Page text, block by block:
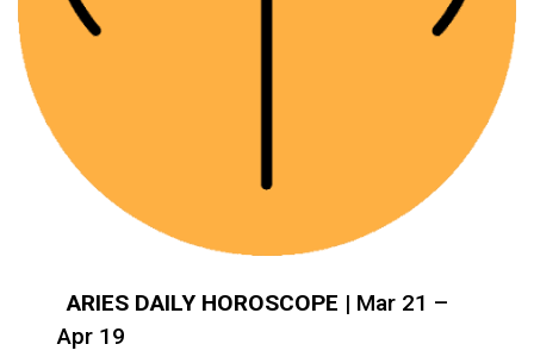
ARIES DAILY HOROSCOPE | Mar 21 –
Apr 19